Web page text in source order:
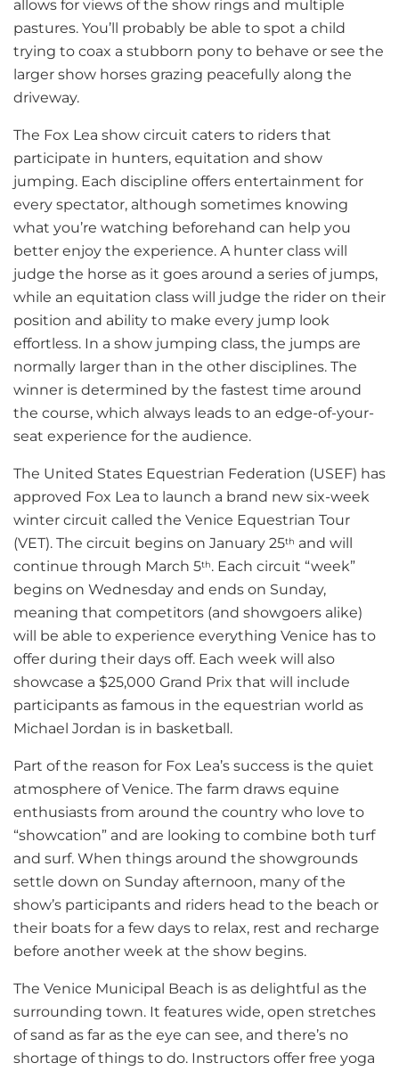
allows for views of the show rings and multiple
pastures. You’ll probably be able to spot a child
trying to coax a stubborn pony to behave or see the
larger show horses grazing peacefully along the
driveway.
The Fox Lea show circuit caters to riders that
participate in hunters, equitation and show
jumping. Each discipline offers entertainment for
every spectator, although sometimes knowing
what you’re watching beforehand can help you
better enjoy the experience. A hunter class will
judge the horse as it goes around a series of jumps,
while an equitation class will judge the rider on their
position and ability to make every jump look
effortless. In a show jumping class, the jumps are
normally larger than in the other disciplines. The
winner is determined by the fastest time around
the course, which always leads to an edge-of-your-
seat experience for the audience.
The United States Equestrian Federation (USEF) has
approved Fox Lea to launch a brand new six-week
winter circuit called the Venice Equestrian Tour
(VET). The circuit begins on January 25th and will
continue through March 5th. Each circuit “week”
begins on Wednesday and ends on Sunday,
meaning that competitors (and showgoers alike)
will be able to experience everything Venice has to
offer during their days off. Each week will also
showcase a $25,000 Grand Prix that will include
participants as famous in the equestrian world as
Michael Jordan is in basketball.
Part of the reason for Fox Lea’s success is the quiet
atmosphere of Venice. The farm draws equine
enthusiasts from around the country who love to
“showcation” and are looking to combine both turf
and surf. When things around the showgrounds
settle down on Sunday afternoon, many of the
show’s participants and riders head to the beach or
their boats for a few days to relax, rest and recharge
before another week at the show begins.
The Venice Municipal Beach is as delightful as the
surrounding town. It features wide, open stretches
of sand as far as the eye can see, and there’s no
shortage of things to do. Instructors offer free yoga